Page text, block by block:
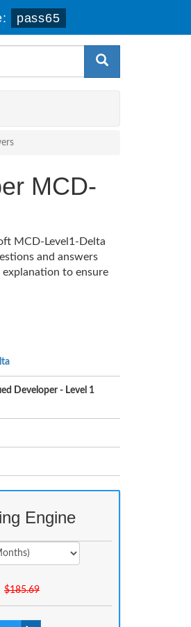
pass65
MCD-
MCD-Level1-Delta
and answers
to ensure
Developer - Level 1
Engine
$185.69